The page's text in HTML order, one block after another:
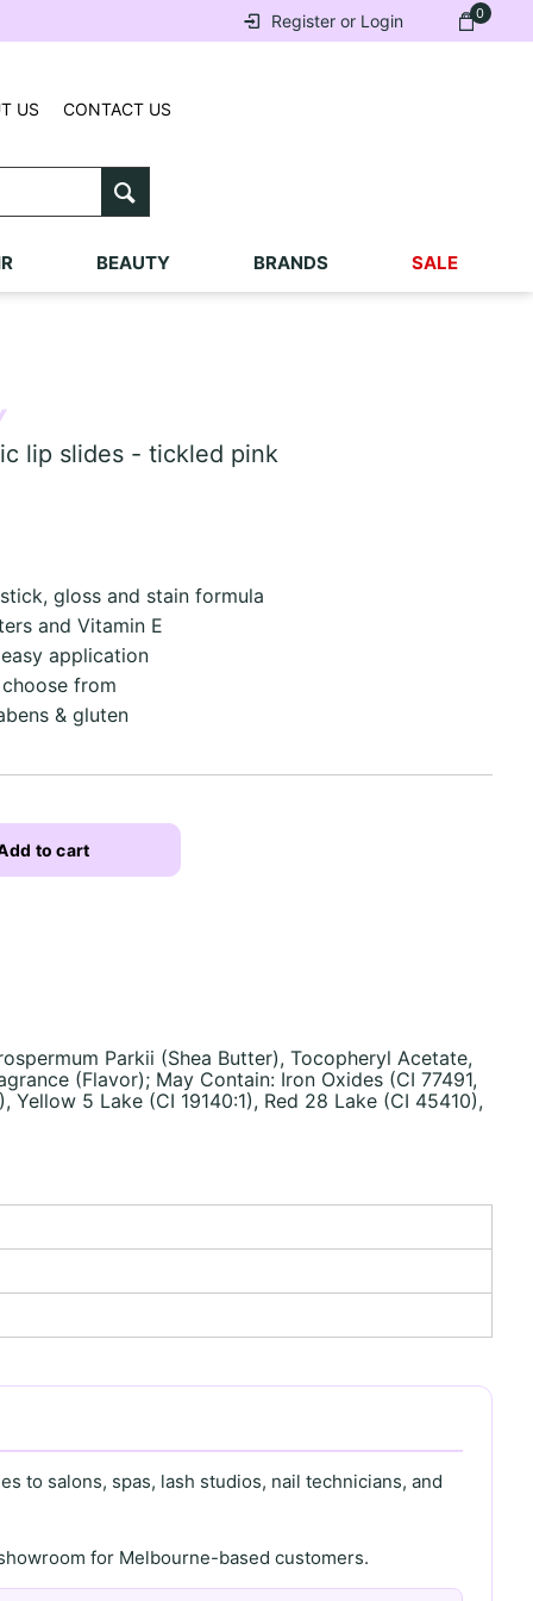
0
Register or Login
US CONTACT US
BEAUTY BRANDS SALE
lip slides - tickled pink
gloss and stain formula
and Vitamin E
application
from
& gluten
to cart
Parkii (Shea Butter), Tocopheryl Acetate,
(Flavor); May Contain: Iron Oxides (CI 77491,
5 Lake (CI 19140:1), Red 28 Lake (CI 45410),
to salons, spas, lash studios, nail technicians, and
for Melbourne-based customers.